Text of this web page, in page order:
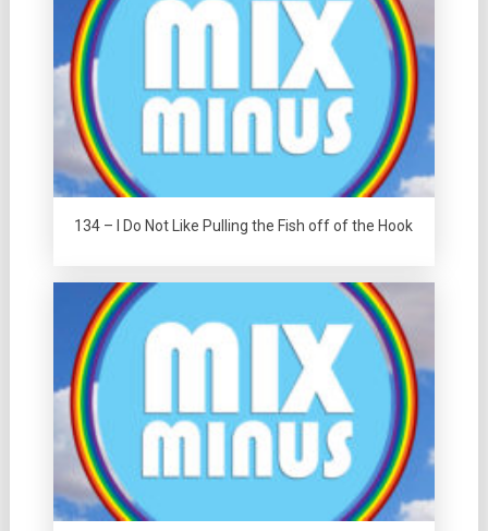
134 – I Do Not Like Pulling the Fish off of the Hook